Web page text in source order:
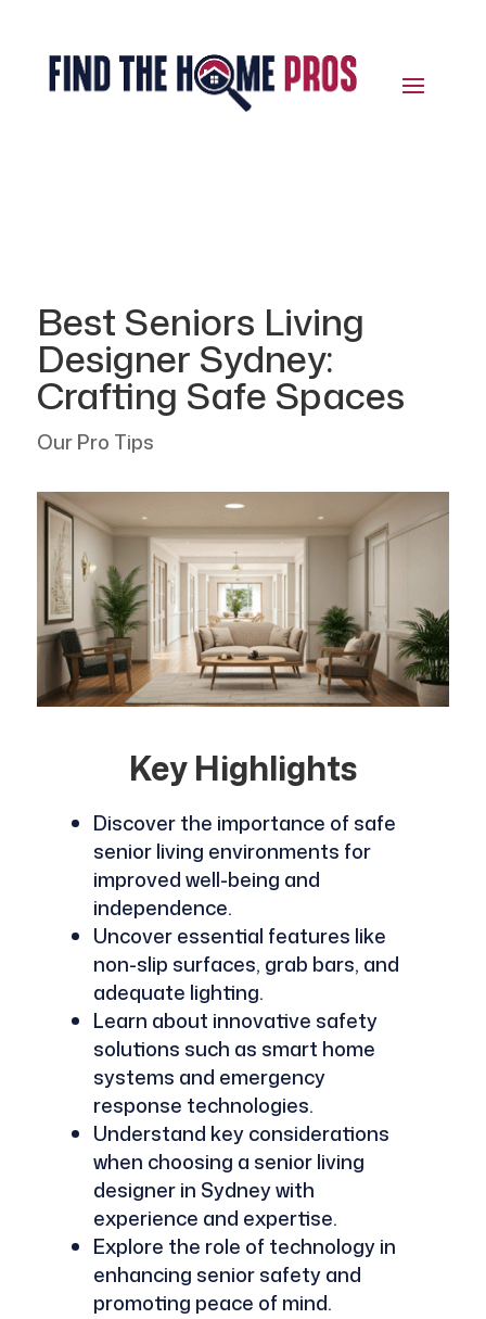
Best Seniors Living
Designer Sydney:
Crafting Safe Spaces
Our Pro Tips
Key Highlights
Discover the importance of safe
senior living environments for
improved well-being and
independence.
Uncover essential features like
non-slip surfaces, grab bars, and
adequate lighting.
Learn about innovative safety
solutions such as smart home
systems and emergency
response technologies.
Understand key considerations
when choosing a senior living
designer in Sydney with
experience and expertise.
Explore the role of technology in
enhancing senior safety and
promoting peace of mind.